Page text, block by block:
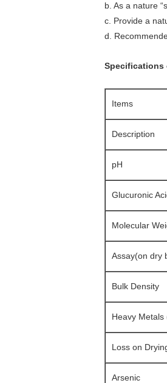
b. As a nature
c. Provide a
d.
Specifications
Items
Description
pH
Glucuronic
Molecular
Assay(on dry
Bulk Density
Heavy Metals
Loss on
Arsenic